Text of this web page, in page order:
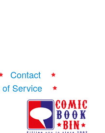
Contact
of Service